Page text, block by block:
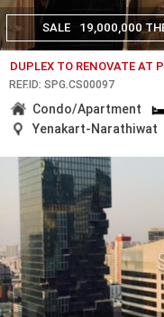
SALE 19,000,000
DUPLEX TO RENOVATE AT
REF.ID: SPG.CS00097
Condo/Apartment
Yenakart-Narathiwat